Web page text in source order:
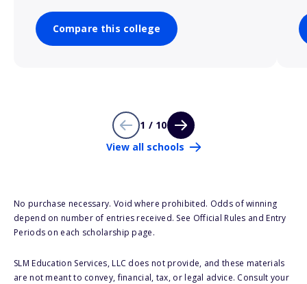
Compare this college
1 / 10
View all schools
No purchase necessary. Void where prohibited. Odds of winning
depend on number of entries received. See Official Rules and Entry
Periods on each scholarship page.
SLM Education Services, LLC does not provide, and these materials
are not meant to convey, financial, tax, or legal advice. Consult your